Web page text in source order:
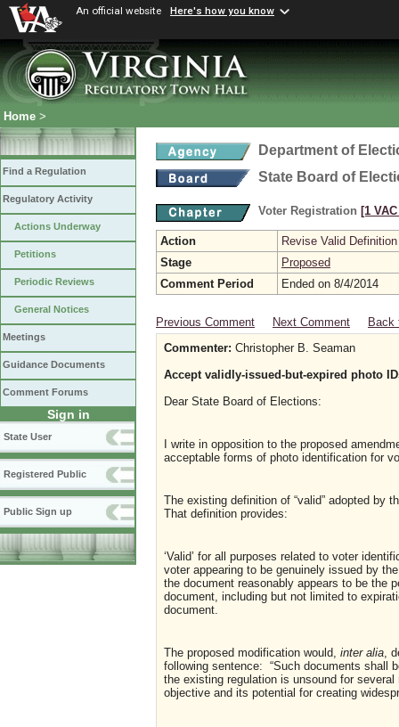
An official website Here's how you know
Home >
Find a Regulation
Regulatory Activity
Actions Underway
Petitions
Periodic Reviews
General Notices
Meetings
Guidance Documents
Comment Forums
Sign in
State User
Registered Public
Public Sign up
Department of
State Board of
Voter Registration [1
Action
Revise Valid Definition
Stage
Proposed
Comment Period
Ended on 8/4/2014
Previous Comment Next Comment
Back
Commenter: Christopher B. Seaman
Accept validly-issued-but-expired photo
Dear State Board of Elections:
I write in opposition to the proposed
acceptable forms of photo identification for
The existing definition of “valid” adopted by
That definition provides:
‘Valid’ for all purposes related to voter
voter appearing to be genuinely issued by
the document reasonably appears to be the
document, including but not limited to
document.
The proposed modification would, inter alia ,
following sentence: “Such documents shall
the existing regulation is unsound for
objective and its potential for creating